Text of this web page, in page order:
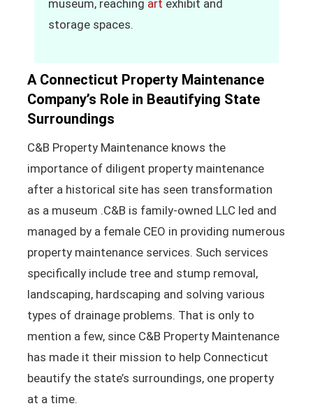
museum, reaching art exhibit and
storage spaces.
A Connecticut Property Maintenance
Company’s Role in Beautifying State
Surroundings
C&B Property Maintenance knows the
importance of diligent property maintenance
after a historical site has seen transformation
as a museum .C&B is family-owned LLC led and
managed by a female CEO in providing numerous
property maintenance services. Such services
specifically include tree and stump removal,
landscaping, hardscaping and solving various
types of drainage problems. That is only to
mention a few, since C&B Property Maintenance
has made it their mission to help Connecticut
beautify the state’s surroundings, one property
at a time.